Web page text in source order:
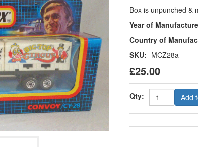
Box is unpunched &
Year of
Country of
SKU: MCZ28a
£25.00
Qty: Add